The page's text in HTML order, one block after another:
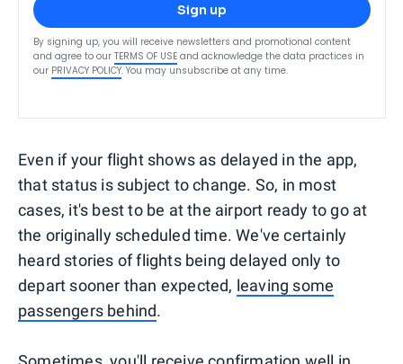
Sign up
By signing up, you will receive newsletters and promotional content
and agree to our TERMS OF USE and acknowledge the data practices in
our PRIVACY POLICY. You may unsubscribe at any time.
Even if your flight shows as delayed in the app,
that status is subject to change. So, in most
cases, it's best to be at the airport ready to go at
the originally scheduled time. We've certainly
heard stories of flights being delayed only to
depart sooner than expected, leaving some
passengers behind.